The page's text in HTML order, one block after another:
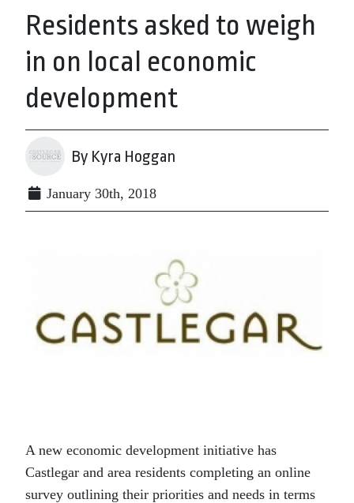
Residents asked to weigh
in on local economic
development
By Kyra Hoggan
January 30th, 2018
A new economic development initiative has
Castlegar and area residents completing an online
survey outlining their priorities and needs in terms